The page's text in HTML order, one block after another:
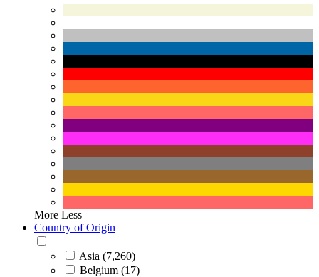
More Less
Country of Origin
Asia (7,260)
Belgium (17)